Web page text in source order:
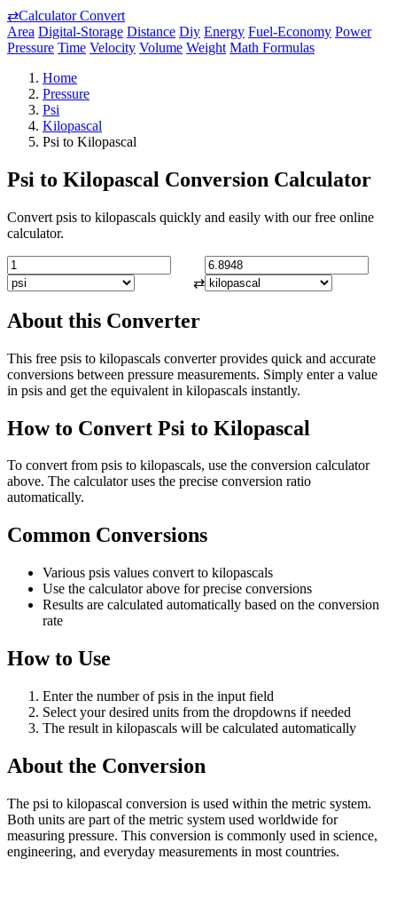
⇄Calculator Convert
Area Digital-Storage Distance Diy Energy Fuel-Economy Power
Pressure Time Velocity Volume Weight Math Formulas
Home
Pressure
Psi
Kilopascal
Psi to Kilopascal
Psi to Kilopascal Conversion Calculator
Convert psis to kilopascals quickly and easily with our free online
calculator.
⇄
About this Converter
This free psis to kilopascals converter provides quick and accurate
conversions between pressure measurements. Simply enter a value
in psis and get the equivalent in kilopascals instantly.
How to Convert Psi to Kilopascal
To convert from psis to kilopascals, use the conversion calculator
above. The calculator uses the precise conversion ratio
automatically.
Common Conversions
Various psis values convert to kilopascals
Use the calculator above for precise conversions
Results are calculated automatically based on the conversion
rate
How to Use
Enter the number of psis in the input field
Select your desired units from the dropdowns if needed
The result in kilopascals will be calculated automatically
About the Conversion
The psi to kilopascal conversion is used within the metric system.
Both units are part of the metric system used worldwide for
measuring pressure. This conversion is commonly used in science,
engineering, and everyday measurements in most countries.